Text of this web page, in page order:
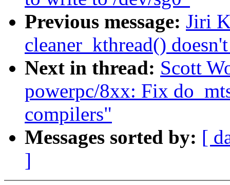
Previous message: Jiri
cleaner_kthread()
Next in thread: Scott
powerpc/8xx: Fix
compilers"
Messages sorted by: [
]